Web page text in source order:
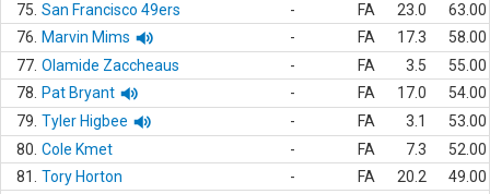
75. San Francisco 49ers - FA 23.0
63.00
76.
Marvin Mims - FA 17.3
58.00
77. Olamide Zaccheaus - FA 3.5
55.00
78.
Pat Bryant - FA 17.0
54.00
79. Tyler Higbee - FA 3.1
53.00
80. Cole Kmet - FA 7.3
52.00
81.
Tory Horton - FA 20.2
49.00